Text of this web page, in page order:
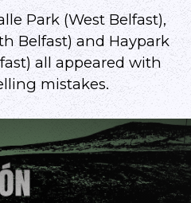
Park (West Belfast),
Belfast) and Haypark
all appeared with
mistakes.